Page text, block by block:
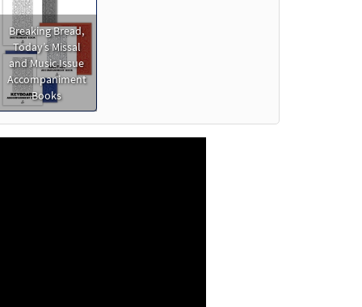
cart
Breaking Bread,
Today’s Missal
and Music Issue
Accompaniment
Books